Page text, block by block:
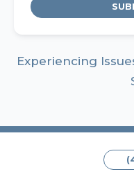
Experiencing